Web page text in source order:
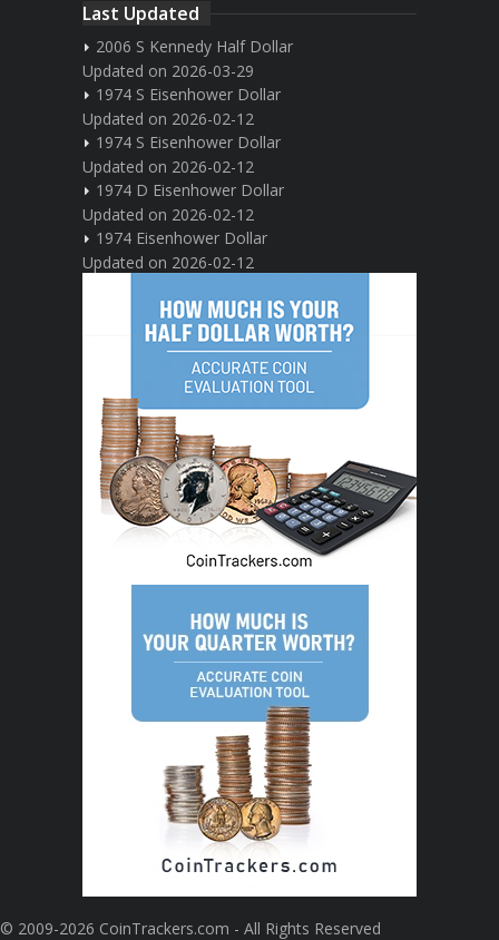
Last Updated
2006 S Kennedy Half Dollar
Updated on 2026-03-29
1974 S Eisenhower Dollar
Updated on 2026-02-12
1974 S Eisenhower Dollar
Updated on 2026-02-12
1974 D Eisenhower Dollar
Updated on 2026-02-12
1974 Eisenhower Dollar
Updated on 2026-02-12
© 2009-2026 CoinTrackers.com - All Rights Reserved